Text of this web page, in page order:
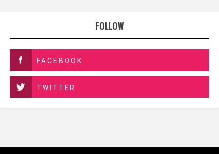
FOLLOW
FACEBOOK
TWITTER